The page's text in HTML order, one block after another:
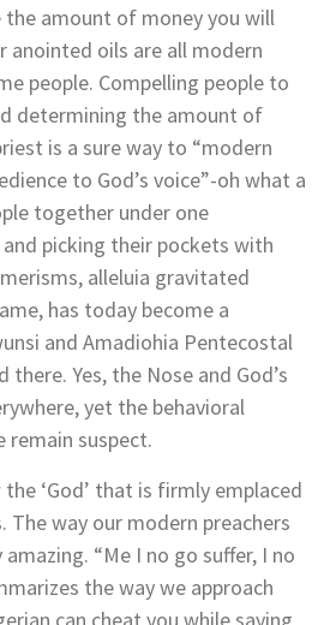
amount of money you will
anointed oils are all modern
people. Compelling people to
determining the amount of
is a sure way to “modern
to God’s voice”-oh what a
together under one
picking their pockets with
alleluia gravitated
has today become a
and Amadiohia Pentecostal
Yes, the Nose and God’s
yet the behavioral
remain suspect.
‘God’ that is firmly emplaced
The way our modern preachers
“Me I no go suffer, I no
the way we approach
can cheat you while saying